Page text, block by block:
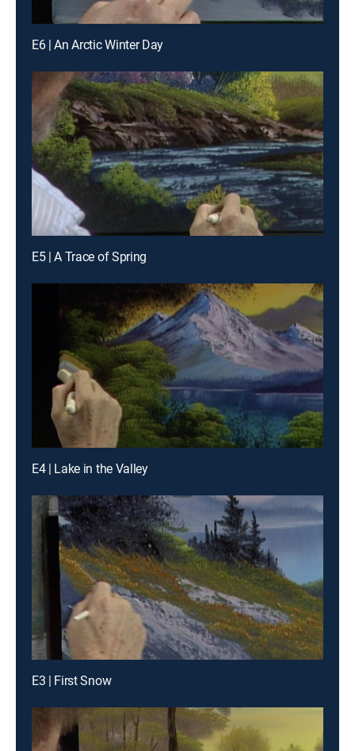
E6 | An Arctic Winter Day
E5 | A Trace of Spring
E4 | Lake in the Valley
E3 | First Snow